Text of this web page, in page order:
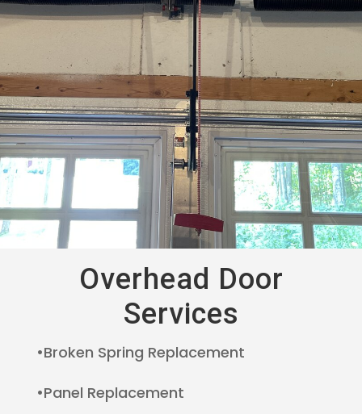
Overhead Door
Services
•Broken Spring Replacement
•Panel Replacement